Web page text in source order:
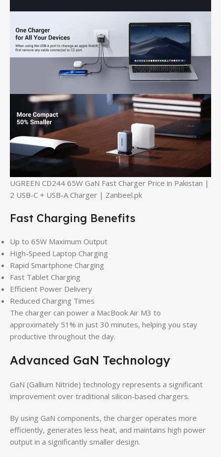
UGREEN CD244 65W GaN Fast Charger Price in Pakistan |
2 USB-C + USB-A Charger | Zanbeel.pk
Fast Charging Benefits
Up to 65W Maximum Output
High-Speed Laptop Charging
Rapid Smartphone Charging
Fast Tablet Charging
Efficient Power Delivery
Reduced Charging Times
The charger can power a MacBook Air M3 to
approximately 51% in just 30 minutes, helping you stay
productive throughout the day.
Advanced GaN Technology
GaN (Gallium Nitride) technology represents a significant
improvement over traditional silicon-based chargers.
By using GaN components, the charger operates more
efficiently, generates less heat, and maintains high power
output in a significantly smaller design.